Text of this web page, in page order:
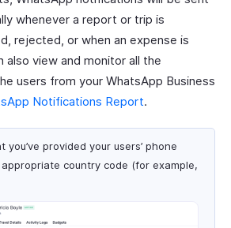
whenever a report or trip is
rejected, or when an expense is
also view and monitor all the
users from your WhatsApp Business
Notifications Report.
you’ve provided your users’ phone
country code (for example,